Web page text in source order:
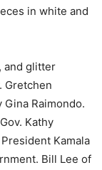
in white and
and glitter
Gretchen
Raimondo.
Kathy
Kamala
Bill Lee of